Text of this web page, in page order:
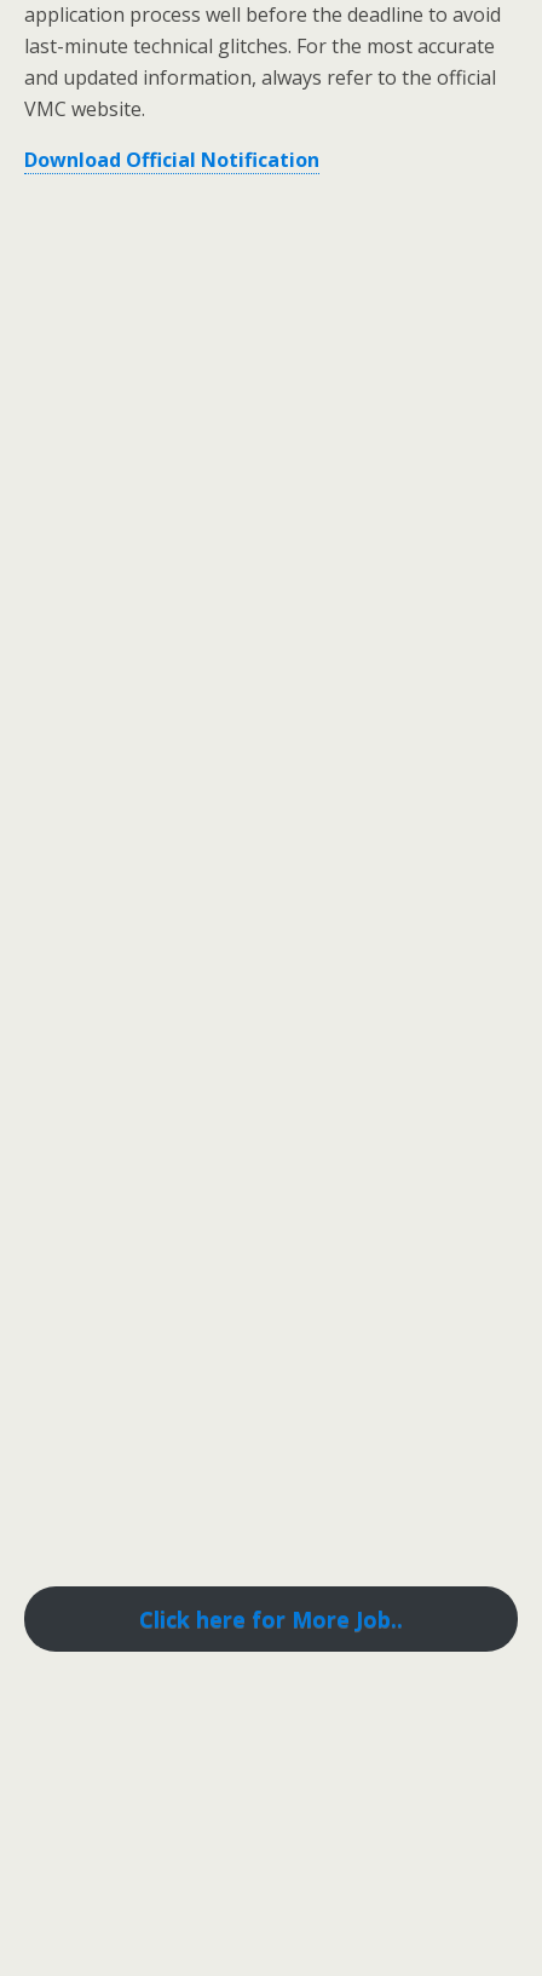
application process well before the deadline to avoid
last-minute technical glitches. For the most accurate
and updated information, always refer to the official
VMC website.
Download Official Notification
Click here for More Job..